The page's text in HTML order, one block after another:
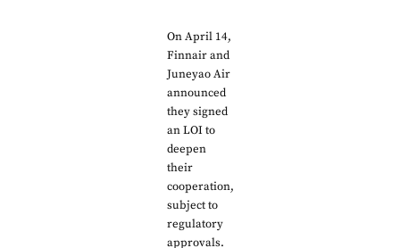
On April 14,
Finnair and
Juneyao Air
announced
they signed
an LOI to
deepen
their
cooperation,
subject to
regulatory
approvals.